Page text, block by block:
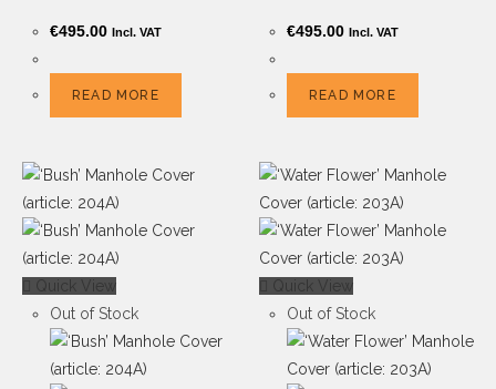
€495.00 Incl. VAT
READ MORE
€495.00 Incl. VAT
READ MORE
Quick View
Out of Stock
Quick View
Out of Stock